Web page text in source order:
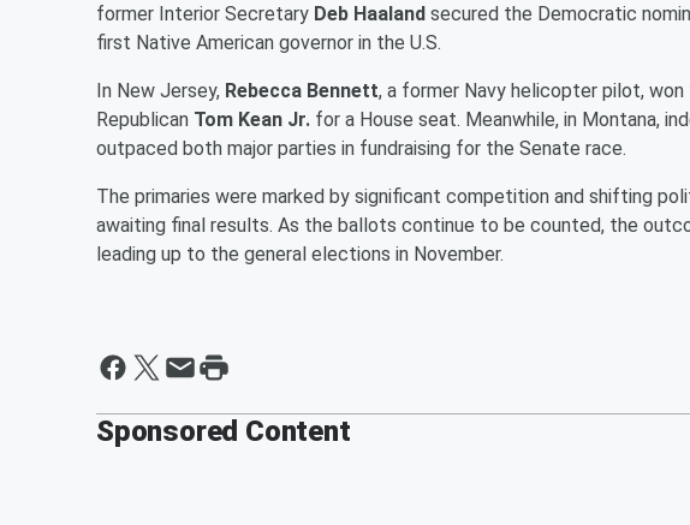
former Interior Secretary Deb Haaland secured the Democratic
first Native American governor in the U.S.
In New Jersey, Rebecca Bennett, a former Navy helicopter pilot,
Republican Tom Kean Jr. for a House seat. Meanwhile, in Montana,
outpaced both major parties in fundraising for the Senate race.
The primaries were marked by significant competition and shifting
awaiting final results. As the ballots continue to be counted, the
leading up to the general elections in November.
Sponsored Content